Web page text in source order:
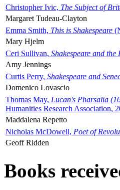
Christopher Ivic, The Subject of
Margaret Tudeau-Clayton
Emma Smith, This is Shakespeare
Mary Hjelm
Ceri Sullivan, Shakespeare and
Amy Jennings
Curtis Perry, Shakespeare and
Domenico Lovascio
Thomas May, Lucan's Pharsalia
Humanities Research Association,
Maddalena Repetto
Nicholas McDowell, Poet of
Geoff Ridden
Books